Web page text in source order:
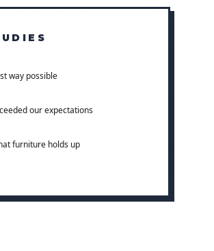
way possible
our expectations
furniture holds up